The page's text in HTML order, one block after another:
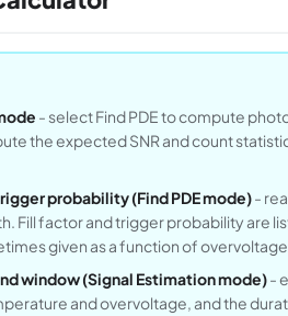
- select Find PDE to compute
the expected SNR and count
probability (Find PDE mode)-
Fill factor and trigger probability are
given as a function of
window (Signal Estimation mode)-
and overvoltage, and the